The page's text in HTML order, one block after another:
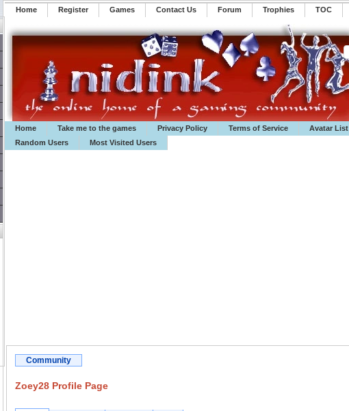
Home Register ️Games Contact Us Forum Trophies TOC
Home
Take me to the games Privacy Policy Terms of Service Avatar List
Random Users
Most Visited Users
Community
Zoey28 Profile Page